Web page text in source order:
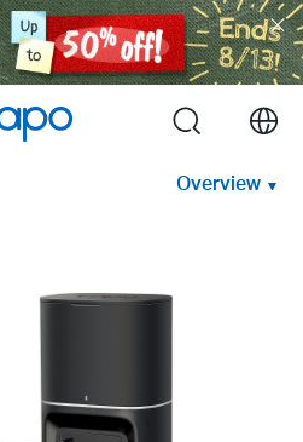
search
Overview